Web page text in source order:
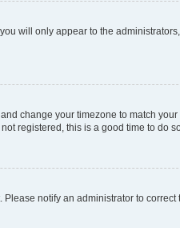
will only appear to the
change your timezone to match
registered, this is a good time to do
notify an administrator to correct